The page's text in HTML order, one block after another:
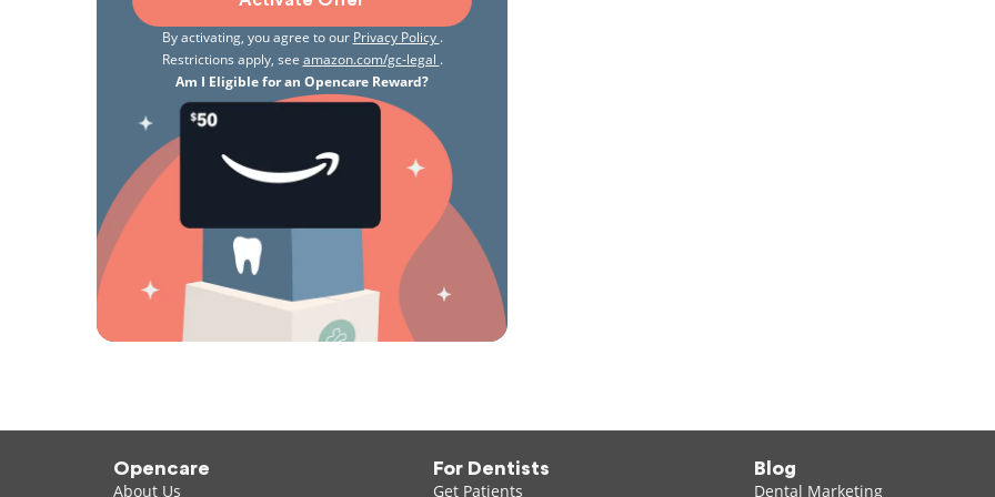
By activating, you agree to our Privacy Policy .
Restrictions apply, see amazon.com/gc-legal .
Am I Eligible for an Opencare Reward?
Opencare
About Us
For Dentists
Get Patients
Blog
Dental Marketing